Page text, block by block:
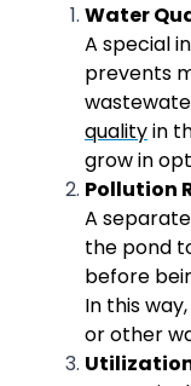
Water
A special
prevents
qualityin
grow in
Pollution
A
the pond
before
In this
or other